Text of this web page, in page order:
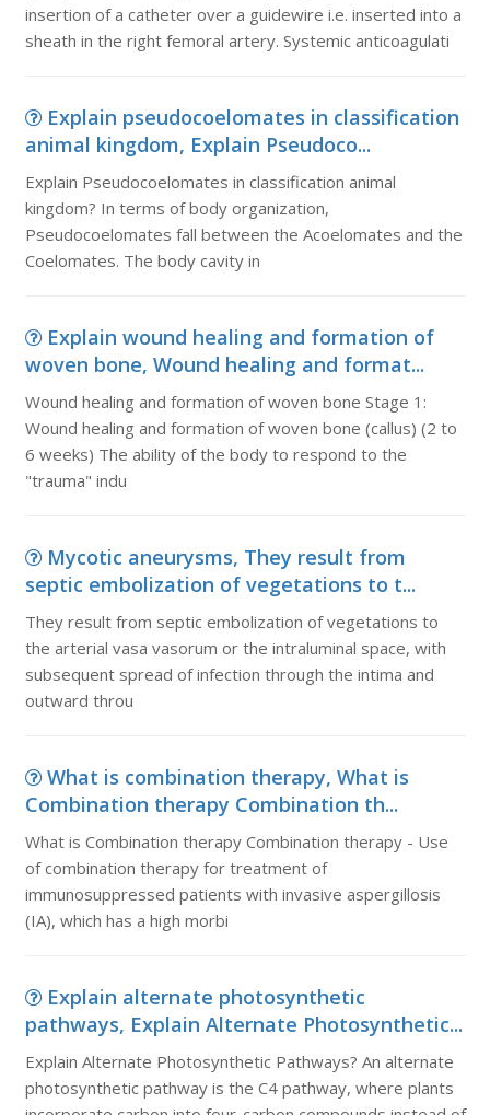
insertion of a catheter over a guidewire i.e. inserted into a
sheath in the right femoral artery. Systemic anticoagulati
Explain pseudocoelomates in classification
animal kingdom, Explain Pseudoco...
Explain Pseudocoelomates in classification animal
kingdom? In terms of body organization,
Pseudocoelomates fall between the Acoelomates and the
Coelomates. The body cavity in
Explain wound healing and formation of
woven bone, Wound healing and format...
Wound healing and formation of woven bone Stage 1:
Wound healing and formation of woven bone (callus) (2 to
6 weeks) The ability of the body to respond to the
"trauma" indu
Mycotic aneurysms, They result from
septic embolization of vegetations to t...
They result from septic embolization of vegetations to
the arterial vasa vasorum or the intraluminal space, with
subsequent spread of infection through the intima and
outward throu
What is combination therapy, What is
Combination therapy Combination th...
What is Combination therapy Combination therapy - Use
of combination therapy for treatment of
immunosuppressed patients with invasive aspergillosis
(IA), which has a high morbi
Explain alternate photosynthetic
pathways, Explain Alternate Photosynthetic...
Explain Alternate Photosynthetic Pathways? An alternate
photosynthetic pathway is the C4 pathway, where plants